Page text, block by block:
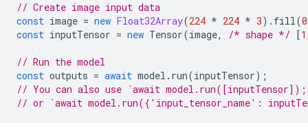
// Create image input data
const image = new Float32Array(224 * 224 * 3). fill(0
const inputTensor = new Tensor(image, /* shape */ [1
// Run the model
const outputs = await model . run(inputTensor);
// You can also use `await
// or `await model.run({'input_tensor_name':